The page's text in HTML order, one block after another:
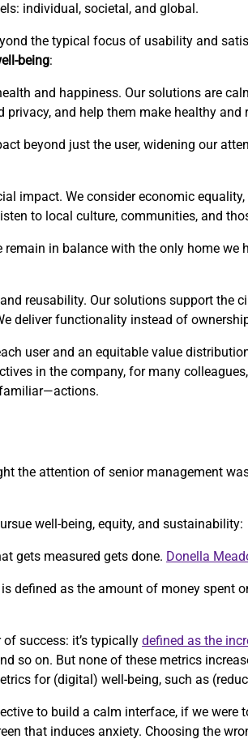
individual, societal, and global.
the typical focus of usability and
being:
and happiness. Our solutions are
privacy, and help them make healthy and
beyond just the user, widening our
impact. We consider economic
to local culture, communities, and
in balance with the only home
reusability. Our solutions support the
deliver functionality instead of
user and an equitable value
in the company, for many colleagues,
the attention of senior management
well-being, equity, and sustainability:
gets measured gets done. Donella
defined as the amount of money spent
success: it’s typically defined as the
so on. But none of these metrics
for (digital) well-being, such as
to build a calm interface, if we
that induces anxiety. Choosing the